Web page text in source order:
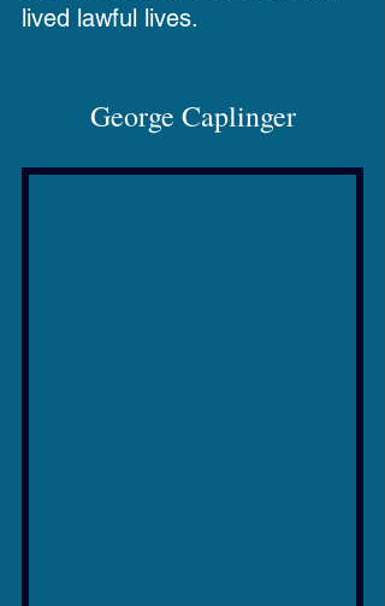
lived lawful lives.
George Caplinger